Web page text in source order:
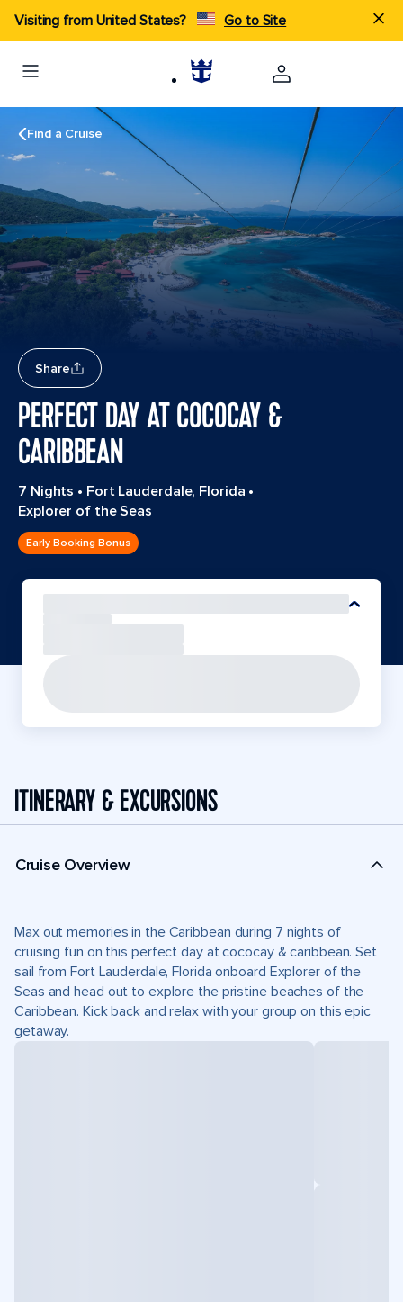
Visiting from United States? Go to Site
Find a Cruise
Share
PERFECT DAY AT COCOCAY &
CARIBBEAN
7 Nights • Fort Lauderdale, Florida •
Explorer of the Seas
Early Booking Bonus
ITINERARY & EXCURSIONS
Cruise Overview
Max out memories in the Caribbean during 7 nights of
cruising fun on this perfect day at cococay & caribbean. Set
sail from Fort Lauderdale, Florida onboard Explorer of the
Seas and head out to explore the pristine beaches of the
Caribbean. Kick back and relax with your group on this epic
getaway.